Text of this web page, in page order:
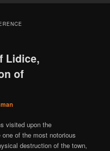
Lidice,
of
visited upon the
of the most notorious
destruction of the town,